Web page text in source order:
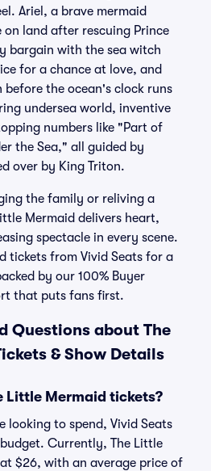
Ariel, a brave mermaid
land after rescuing Prince
bargain with the sea witch
for a chance at love, and
the ocean's clock runs
undersea world, inventive
numbers like "Part of
the Sea," all guided by
over by King Triton.
the family or reliving a
Mermaid delivers heart,
spectacle in every scene.
tickets from Vivid Seats for a
by our 100% Buyer
that puts fans first.
Questions about The
& Show Details
Little Mermaid tickets?
looking to spend, Vivid Seats
Currently, The Little
$26, with an average price of